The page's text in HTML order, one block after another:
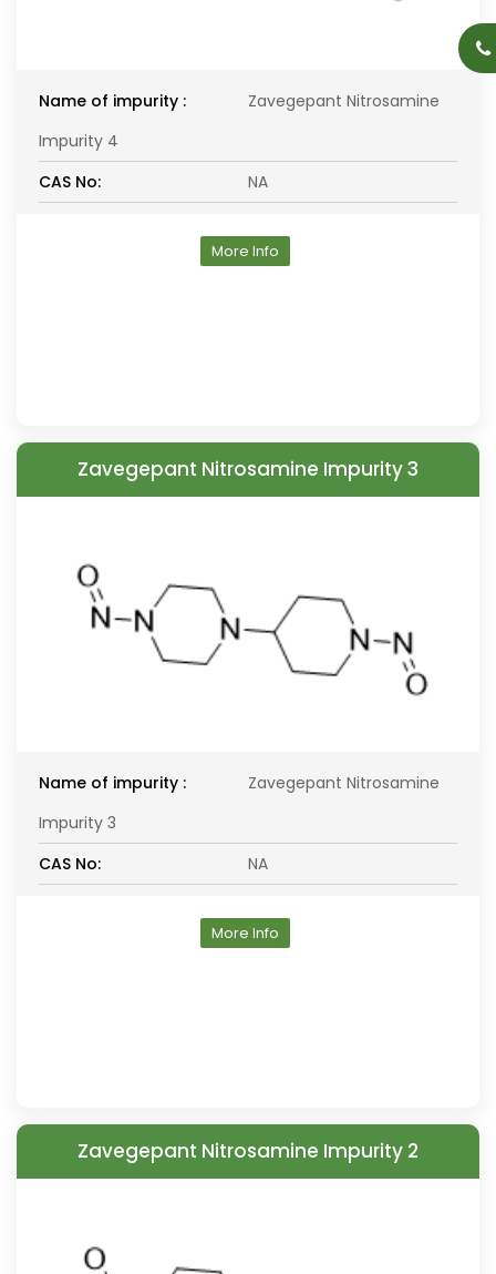
Name of impurity :
Zavegepant Nitrosamine
Impurity 4
CAS No:
NA
More Info
Zavegepant Nitrosamine Impurity 3
Name of impurity :
Zavegepant Nitrosamine
Impurity 3
CAS No:
NA
More Info
Zavegepant Nitrosamine Impurity 2